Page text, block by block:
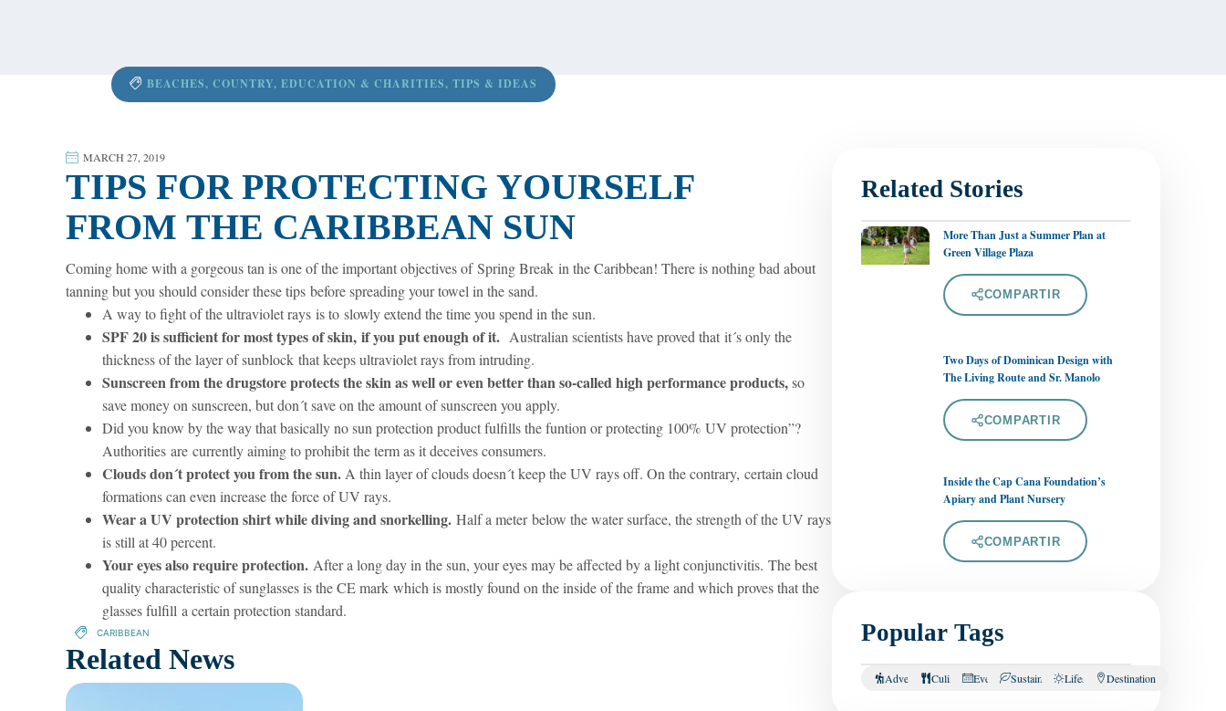
BEACHES, COUNTRY, EDUCATION & CHARITIES, TIPS & IDEAS
MARCH 27, 2019
TIPS FOR PROTECTING YOURSELF
FROM THE CARIBBEAN SUN
Coming home with a gorgeous tan is one of the important objectives of Spring Break in the Caribbean! There is nothing bad about
tanning but you should consider these tips before spreading your towel in the sand.
A way to fight of the ultraviolet rays is to slowly extend the time you spend in the sun.
SPF 20 is sufficient for most types of skin, if you put enough of it. Australian scientists have proved that it´s only the
thickness of the layer of sunblock that keeps ultraviolet rays from intruding.
Sunscreen from the drugstore protects the skin as well or even better than so-called high performance products,so
save money on sunscreen, but don´t save on the amount of sunscreen you apply.
Did you know by the way that basically no sun protection product fulfills the funtion or protecting 100% UV protection”?
Authorities are currently aiming to prohibit the term as it deceives consumers.
Clouds don´t protect you from the sun. A thin layer of clouds doesn´t keep the UV rays off. On the contrary, certain cloud
formations can even increase the force of UV rays.
Wear a UV protection shirt while diving and snorkelling. Half a meter below the water surface, the strength of the UV rays
is still at 40 percent.
Your eyes also require protection. After a long day in the sun, your eyes may be affected by a light conjunctivitis. The best
quality characteristic of sunglasses is the CE mark which is mostly found on the inside of the frame and which proves that the
glasses fulfill a certain protection standard.
CARIBBEAN
Related News
Related Stories
More Than Just a Summer Plan at
Green Village Plaza
COMPARTIR
Two Days of Dominican Design with
The Living Route and Sr. Manolo
COMPARTIR
Inside the Cap Cana Foundation’s
Apiary and Plant Nursery
COMPARTIR
Popular Tags
AdventureCulinary Events SustainabilityLifestyle Destination